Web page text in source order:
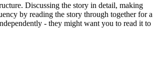
Discussing the story in detail, making
by reading the story through together for a
- they might want you to read it to